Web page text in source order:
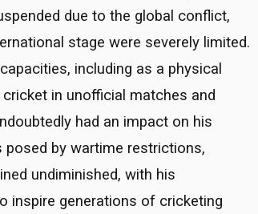
due to the global conflict,
stage were severely limited.
including as a physical
in unofficial matches and
had an impact on his
by wartime restrictions,
undiminished, with his
inspire generations of cricketing